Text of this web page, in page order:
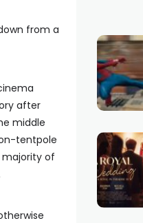
from a
after
middle
tentpole
of